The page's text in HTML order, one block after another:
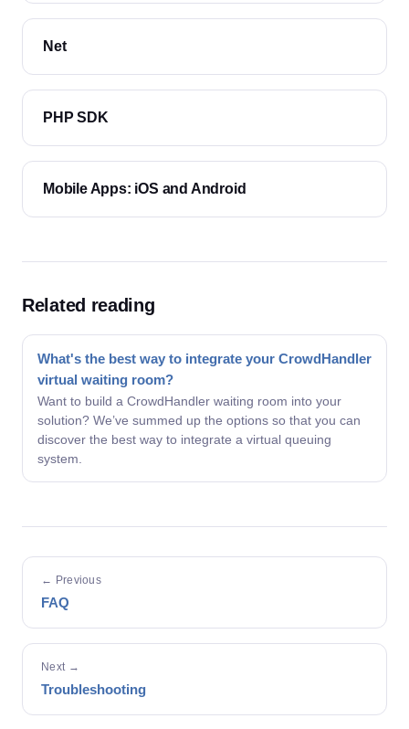
Net
PHP SDK
Mobile Apps: iOS and Android
Related reading
What's the best way to integrate your CrowdHandler
virtual waiting room?
Want to build a CrowdHandler waiting room into your
solution? We’ve summed up the options so that you can
discover the best way to integrate a virtual queuing
system.
← Previous
FAQ
Next →
Troubleshooting